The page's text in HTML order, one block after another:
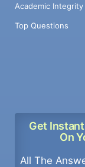
Academic Integrity
Top Questions
Get
On
All The